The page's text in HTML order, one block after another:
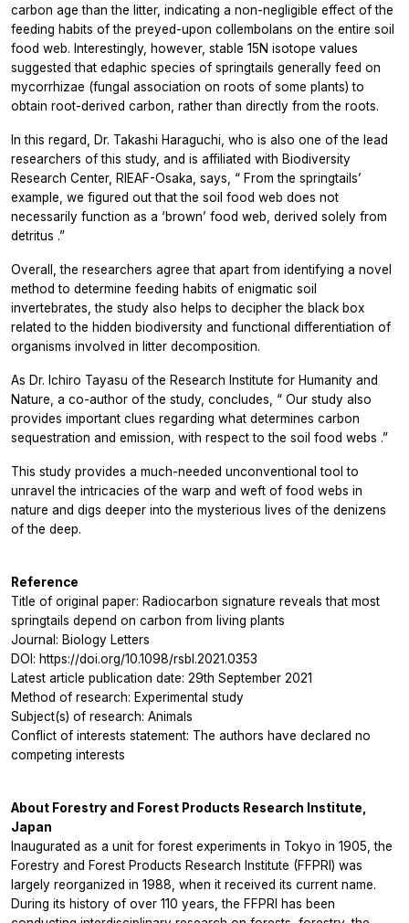
carbon age than the litter, indicating a non-negligible effect of the
feeding habits of the preyed-upon collembolans on the entire soil
food web. Interestingly, however, stable 15N isotope values
suggested that edaphic species of springtails generally feed on
mycorrhizae (fungal association on roots of some plants) to
obtain root-derived carbon, rather than directly from the roots.
In this regard, Dr. Takashi Haraguchi, who is also one of the lead
researchers of this study, and is affiliated with Biodiversity
Research Center, RIEAF-Osaka, says, “ From the springtails’
example, we figured out that the soil food web does not
necessarily function as a ‘brown’ food web, derived solely from
detritus .”
Overall, the researchers agree that apart from identifying a novel
method to determine feeding habits of enigmatic soil
invertebrates, the study also helps to decipher the black box
related to the hidden biodiversity and functional differentiation of
organisms involved in litter decomposition.
As Dr. Ichiro Tayasu of the Research Institute for Humanity and
Nature, a co-author of the study, concludes, “ Our study also
provides important clues regarding what determines carbon
sequestration and emission, with respect to the soil food webs .”
This study provides a much-needed unconventional tool to
unravel the intricacies of the warp and weft of food webs in
nature and digs deeper into the mysterious lives of the denizens
of the deep.
Reference
Title of original paper: Radiocarbon signature reveals that most
springtails depend on carbon from living plants
Journal: Biology Letters
DOI: https://doi.org/10.1098/rsbl.2021.0353
Latest article publication date: 29th September 2021
Method of research: Experimental study
Subject(s) of research: Animals
Conflict of interests statement: The authors have declared no
competing interests
About Forestry and Forest Products Research Institute,
Japan
Inaugurated as a unit for forest experiments in Tokyo in 1905, the
Forestry and Forest Products Research Institute (FFPRI) was
largely reorganized in 1988, when it received its current name.
During its history of over 110 years, the FFPRI has been